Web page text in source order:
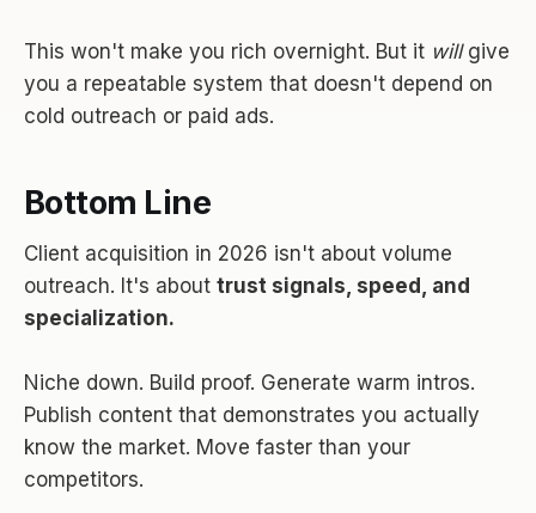
This won't make you rich overnight. But it willgive
you a repeatable system that doesn't depend on
cold outreach or paid ads.
Bottom Line
Client acquisition in 2026 isn't about volume
outreach. It's about trust signals, speed, and
specialization.
Niche down. Build proof. Generate warm intros.
Publish content that demonstrates you actually
know the market. Move faster than your
competitors.